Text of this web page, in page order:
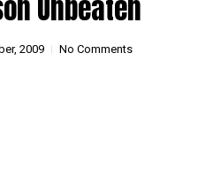
Unbeaten
2009 No Comments